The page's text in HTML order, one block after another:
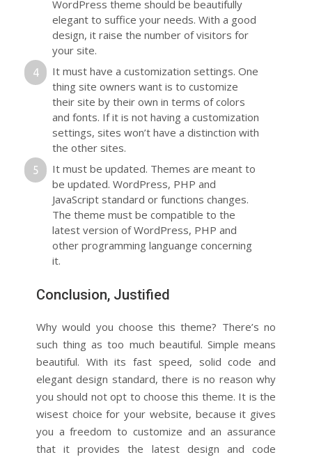
WordPress theme should be beautifully
elegant to suffice your needs. With a good
design, it raise the number of visitors for
your site.
It must have a customization settings. One
thing site owners want is to customize
their site by their own in terms of colors
and fonts. If it is not having a customization
settings, sites won’t have a distinction with
the other sites.
It must be updated. Themes are meant to
be updated. WordPress, PHP and
JavaScript standard or functions changes.
The theme must be compatible to the
latest version of WordPress, PHP and
other programming languange concerning
it.
Conclusion, Justified
Why would you choose this theme? There’s no
such thing as too much beautiful. Simple means
beautiful. With its fast speed, solid code and
elegant design standard, there is no reason why
you should not opt to choose this theme. It is the
wisest choice for your website, because it gives
you a freedom to customize and an assurance
that it provides the latest design and code